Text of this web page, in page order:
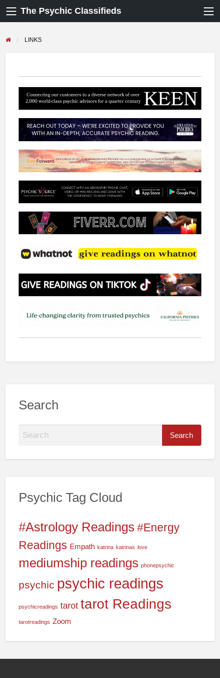
The Psychic Classifieds
LINKS
Search
S
a
h
o
:
Psychic Tag Cloud
#Astrology Readings #Energy
Readings Empath katrina katrinas love
mediumship readings phonepsychic
psychic psychic readings
psychicreadings tarot tarot Readings
tarotreadings Zoom